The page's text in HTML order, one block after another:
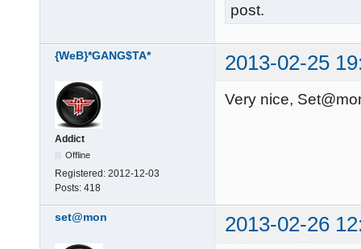
post.
{WeB}*GANG$TA* 2013-02-25
Addict
Offline
Registered: 2012-12-03
Posts: 418
Very nice,
set@mon 2013-02-26